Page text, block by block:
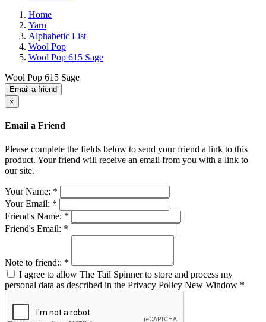
Home
Yarn
Alphabetic List
Wool Pop
Wool Pop 615 Sage
Wool Pop 615 Sage
Email a friend
×
Email a Friend
Please complete the fields below to send your friend a link to this
product. Your friend will receive an email from you with a link to
our site.
Your Name: *
Your Email: *
Friend's Name: *
Friend's Email: *
Note to friend:: *
I agree to allow The Tail Spinner to store and process my
personal data as described in the Privacy Policy New Window *